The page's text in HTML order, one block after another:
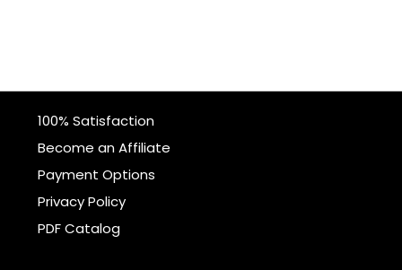
100% Satisfaction
Become an Affiliate
Payment Options
Privacy Policy
PDF Catalog